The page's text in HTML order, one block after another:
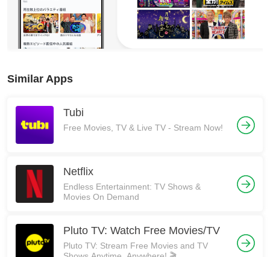
Similar Apps
Tubi
Free Movies, TV & Live TV - Stream Now!
Netflix
Endless Entertainment: TV Shows &
Movies On Demand
Pluto TV: Watch Free Movies/TV
Pluto TV: Stream Free Movies and TV